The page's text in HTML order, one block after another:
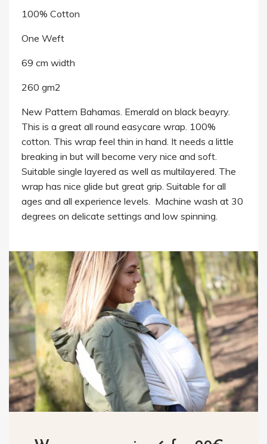
100% Cotton
One Weft
69 cm width
260 gm2
New Pattern Bahamas. Emerald on black beayry.
This is a great all round easycare wrap. 100%
cotton. This wrap feel thin in hand. It needs a little
breaking in but will become very nice and soft.
Suitable single layered as well as multilayered. The
wrap has nice glide but great grip. Suitable for all
ages and all experience levels. Machine wash at 30
degrees on delicate settings and low spinning.